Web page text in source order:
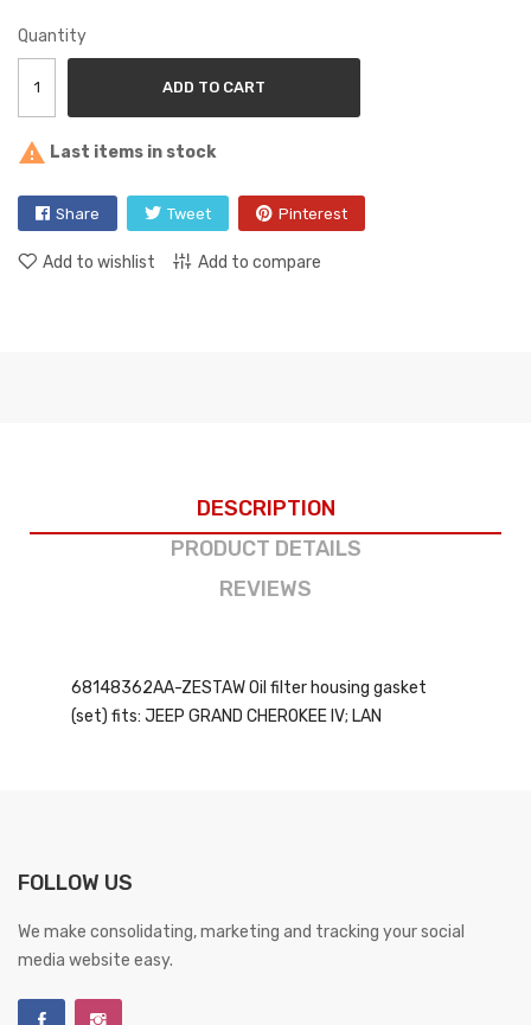
Quantity
ADD TO CART
 Last items in stock
Share Tweet Pinterest
Add to wishlist Add to compare
DESCRIPTION
PRODUCT DETAILS
REVIEWS
68148362AA-ZESTAW Oil filter housing gasket
(set) fits: JEEP GRAND CHEROKEE IV; LAN
FOLLOW US
We make consolidating, marketing and tracking your social
media website easy.